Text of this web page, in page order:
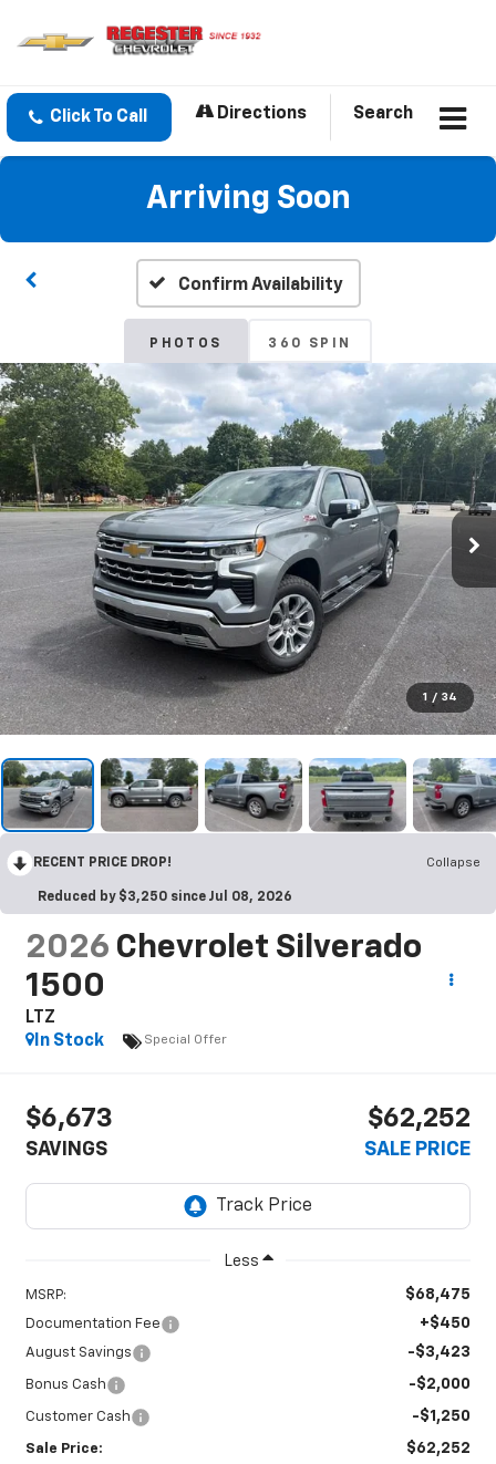
Click To Call Directions Search
Arriving Soon
Confirm Availability
PHOTOS 360 SPIN
1 / 34
RECENT PRICE DROP! Collapse
Reduced by $3,250 since Jul 08, 2026
2026 Chevrolet Silverado
1500
LTZ
In Stock
Special Offer
$6,673
SAVINGS
$62,252
SALE PRICE
Less
MSRP: $68,475
Documentation Fee +$450
August Savings -$3,423
Bonus Cash -$2,000
Customer Cash -$1,250
Sale Price: $62,252